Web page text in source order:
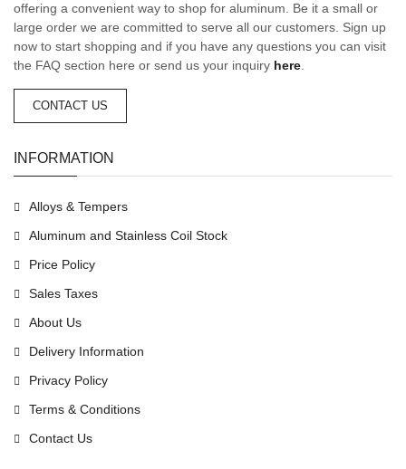
offering a convenient way to shop for aluminum. Be it a small or
large order we are committed to serve all our customers. Sign up
now to start shopping and if you have any questions you can visit
the FAQ section here or send us your inquiry here
CONTACT US
INFORMATION
Alloys & Tempers
Aluminum and Stainless Coil Stock
Price Policy
Sales Taxes
About Us
Delivery Information
Privacy Policy
Terms & Conditions
Contact Us